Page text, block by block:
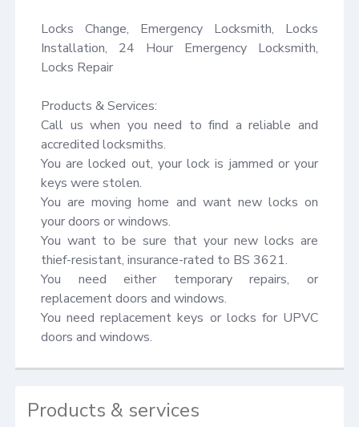
Locks Change, Emergency Locksmith, Locks
Installation, 24 Hour Emergency Locksmith,
Locks Repair
Products & Services:
Call us when you need to find a reliable and
accredited locksmiths.
You are locked out, your lock is jammed or your
keys were stolen.
You are moving home and want new locks on
your doors or windows.
You want to be sure that your new locks are
thief-resistant, insurance-rated to BS 3621.
You need either temporary repairs, or
replacement doors and windows.
You need replacement keys or locks for UPVC
doors and windows.
Products & services